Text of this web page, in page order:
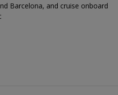
Barcelona, and cruise onboard